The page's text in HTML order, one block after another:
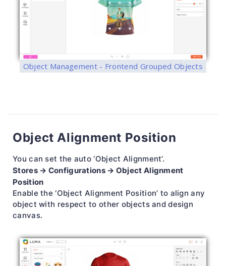
Object Management - Frontend Grouped Objects
Object Alignment Position
You can set the auto ‘Object Alignment’.
Stores → Configurations → Object Alignment
Position
Enable the ‘Object Alignment Position’ to align any
object with respect to other objects and design
canvas.